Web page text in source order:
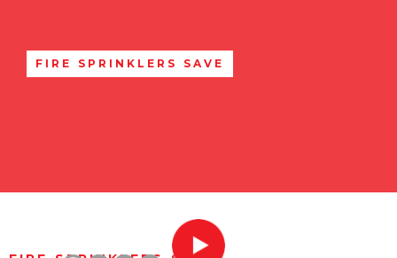
FIRE SPRINKLERS SAVE